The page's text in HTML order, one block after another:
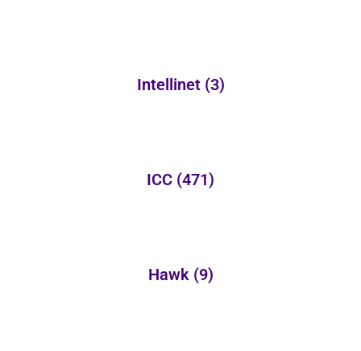
Intellinet (3)
ICC (471)
Hawk (9)